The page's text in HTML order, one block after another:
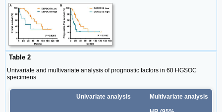
Table 2
Univariate and multivariate analysis of prognostic factors in 60 HGSOC
specimens
Univariate analysis Multivariate analysis